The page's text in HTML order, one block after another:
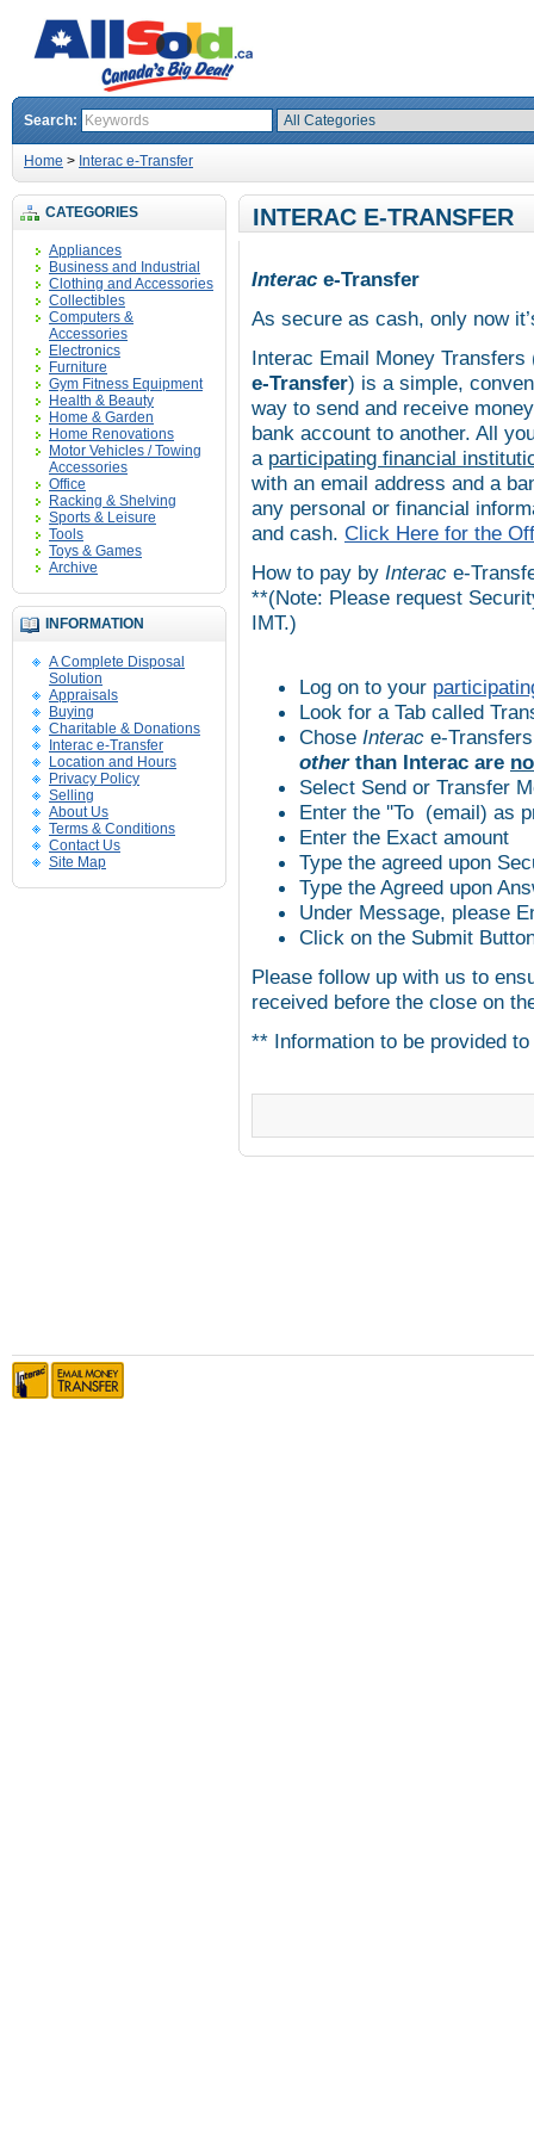
Search:
Home > Interac e-Transfer
CATEGORIES
Appliances
Business and Industrial
Clothing and Accessories
Collectibles
Computers &
Accessories
Electronics
Furniture
Gym Fitness Equipment
Health & Beauty
Home & Garden
Home Renovations
Motor Vehicles / Towing
Accessories
Office
Racking & Shelving
Sports & Leisure
Tools
Toys & Games
Archive
INFORMATION
A Complete Disposal
Solution
Appraisals
Buying
Charitable & Donations
Interac e-Transfer
Location and Hours
Privacy Policy
Selling
About Us
Terms & Conditions
Contact Us
Site Map
INTERAC E-TRANSFER
Interac e-Transfer
As secure as cash, only now
Interac Email Money
e-Transfer) is a simple,
way to send and receive
bank account to another. All
a participating financial
with an email address and a
any personal or financial
and cash. Click Here for the
How to pay by Interac e-
**(Note: Please request
IMT.)
Log on to your
Look for a Tab called
Chose Interac e-
otherthan Interac are
Select Send or Transfer
Enter the ''To (email) as
Enter the Exact amount
Type the agreed upon
Type the Agreed upon
Under Message, please
Click on the Submit
Please follow up with us to
received before the close on
** Information to be provided